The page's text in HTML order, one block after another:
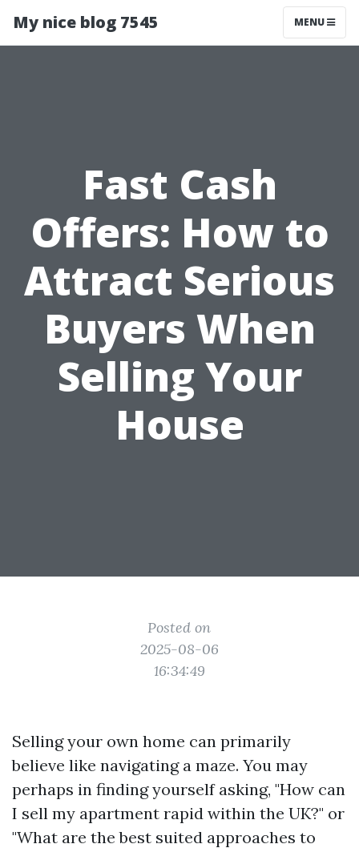
My nice blog 7545 MENU
Fast Cash
Offers: How to
Attract Serious
Buyers When
Selling Your
House
Posted on
2025-08-06
16:34:49
Selling your own home can primarily
believe like navigating a maze. You may
perhaps in finding yourself asking, "How can
I sell my apartment rapid within the UK?" or
"What are the best suited approaches to